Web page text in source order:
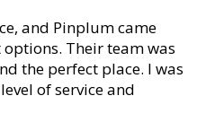
and Pinplum came
Their team was
the perfect place. I was
of service and